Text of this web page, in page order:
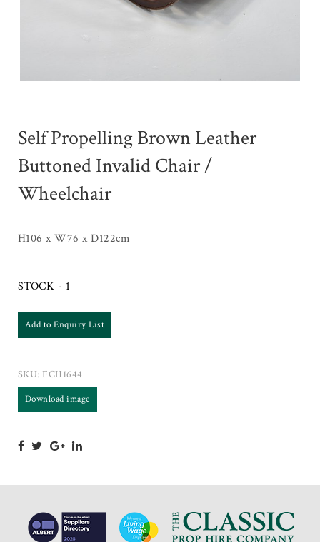
Self Propelling Brown Leather
Buttoned Invalid Chair /
Wheelchair
H106 x W76 x D122cm
STOCK - 1
Add to Enquiry List
SKU: FCH1644
Download image